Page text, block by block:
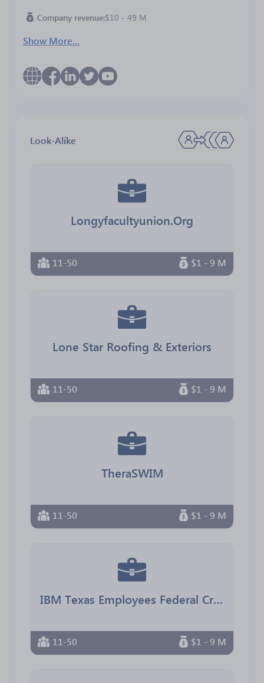
Company revenue $10 - 49 M
Show More...
Look-Alike
Longyfacultyunion.Org
11-50 $1 - 9 M
Lone Star Roofing & Exteriors
11-50 $1 - 9 M
TheraSWIM
11-50 $1 - 9 M
IBM Texas Employees Federal Credit Union
11-50 $1 - 9 M